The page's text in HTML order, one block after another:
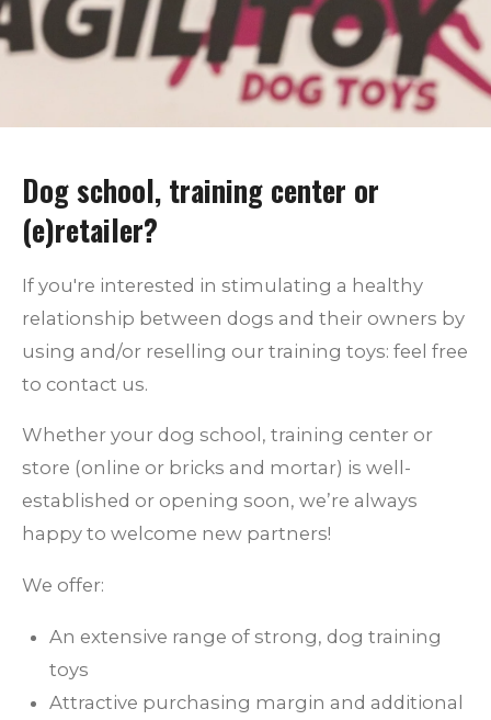
Dog school, training center or
(e)retailer?
If you're interested in stimulating a healthy
relationship between dogs and their owners by
using and/or reselling our training toys: feel free
to contact us.
Whether your dog school, training center or
store (online or bricks and mortar) is well-
established or opening soon, we’re always
happy to welcome new partners!
We offer:
An extensive range of strong, dog training
toys
Attractive purchasing margin and additional